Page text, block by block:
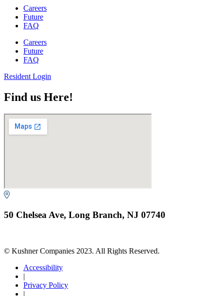
Careers
Future
FAQ
Careers
Future
FAQ
Resident Login
Find us Here!
50 Chelsea Ave, Long Branch, NJ 07740
© Kushner Companies 2023. All Rights Reserved.
Accessibility
|
Privacy Policy
|